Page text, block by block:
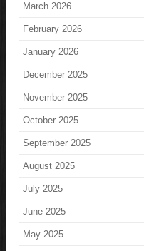
March 2026
February 2026
January 2026
December 2025
November 2025
October 2025
September 2025
August 2025
July 2025
June 2025
May 2025